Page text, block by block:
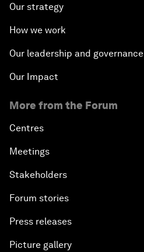
Our strategy
How we work
Our leadership and governance
Our Impact
More from the Forum
Centres
Meetings
Stakeholders
Forum stories
Press releases
Picture gallery